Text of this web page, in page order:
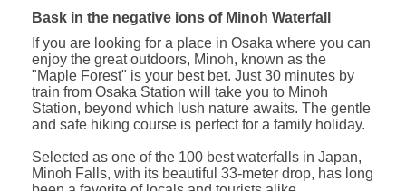
Bask in the negative ions of Minoh Waterfall
If you are looking for a place in Osaka where you can
enjoy the great outdoors, Minoh, known as the
"Maple Forest" is your best bet. Just 30 minutes by
train from Osaka Station will take you to Minoh
Station, beyond which lush nature awaits. The gentle
and safe hiking course is perfect for a family holiday.
Selected as one of the 100 best waterfalls in Japan,
Minoh Falls, with its beautiful 33-meter drop, has long